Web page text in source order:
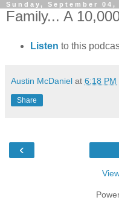
Sunday, September 04,
Family... A
Listen to this
Austin McDaniel at 6:18 PM
Share
‹